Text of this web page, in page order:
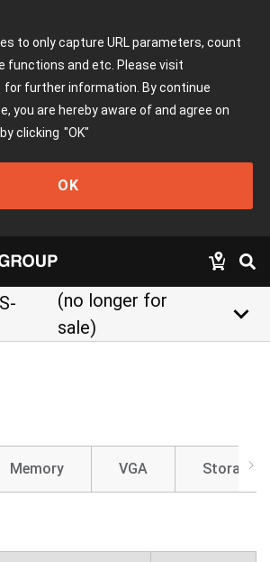
to only capture URL parameters, count
functions and etc. Please visit
for further information. By continue
you are hereby aware of and agree on
clicking "OK"
OK
(no longer for
sale)
keyboard_arrow_down
Memory VGA Storage